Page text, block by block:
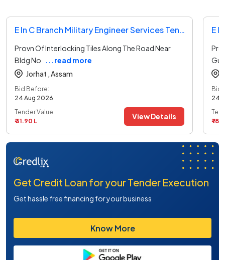
E In C Branch Military Engineer Services Tender
Provn Of Interlocking Tiles Along The Road Near
Bldg No
...read more
Jorhat , Assam
Bid Before:
24 Aug 2026
Tender Value:
₹ 31.90 L
View Details
Bid
24
₹
Get Credit Loan for your Tender Execution
Get hassle free financing for your business
Know More